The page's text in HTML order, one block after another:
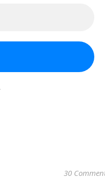
30